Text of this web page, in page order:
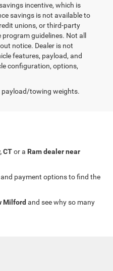
incentive, which is
savings is not available to
unions, or third-party
guidelines. Not all
notice. Dealer is not
features, payload, and
configuration, options,
payload/towing weights.
CTor a Ram dealer near
payment options to find the
Milford and see why so many